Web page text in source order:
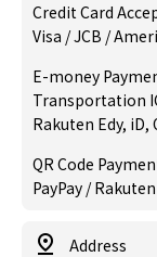
Credit Card
Visa / JCB /
E-money
Transportation
Rakuten Edy, iD,
QR Code
PayPay /
Address